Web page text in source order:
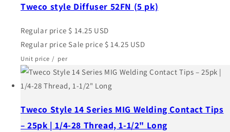
Tweco style Diffuser 52FN (5 pk)
Regular price $ 14.25 USD
Regular price Sale price $ 14.25 USD
Unit price / per
Tweco Style 14 Series MIG Welding Contact Tips
– 25pk | 1/4-28 Thread, 1-1/2" Long